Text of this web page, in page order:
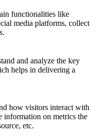
functionalities like
media platforms, collect
and analyze the key
helps in delivering a
how visitors interact with
information on metrics the
etc.